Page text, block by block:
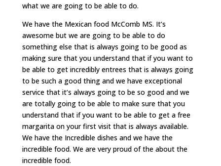
what we are going to be able to do.
We have the Mexican food McComb MS. It’s
awesome but we are going to be able to do
something else that is always going to be good as
making sure that you understand that if you want to
be able to get incredibly entrees that is always going
to be such a good thing and we have exceptional
service that it’s always going to be so good and we
are totally going to be able to make sure that you
understand that if you want to be able to get a free
margarita on your first visit that is always available.
We have the Incredible dishes and we have the
incredible food. We are very proud of the about the
incredible food.